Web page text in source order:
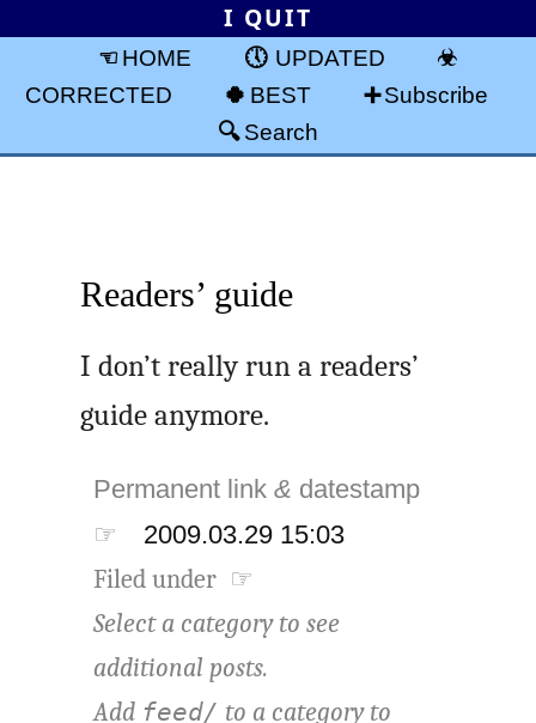
I QUIT
HOME
UPDATED
CORRECTED
BEST
Subscribe
Search
Readers’ guide
I don’t really run a readers’
guide anymore.
Permanent link& datestamp
☞
2009.03.29 15:03
Filed under ☞
Select a category to see
additional posts.
Add feed/ to a category to